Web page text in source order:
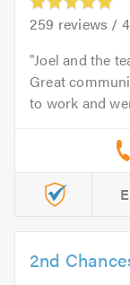
259 reviews /
Joel and the
Great
to work and
2nd